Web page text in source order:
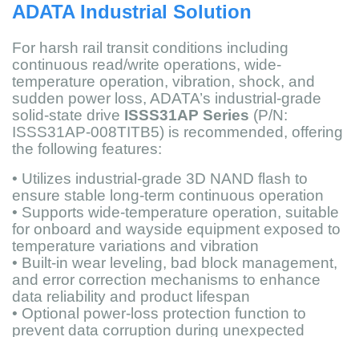
ADATA Industrial Solution
For harsh rail transit conditions including
continuous read/write operations, wide-
temperature operation, vibration, shock, and
sudden power loss, ADATA’s industrial-grade
solid-state drive ISSS31AP Series (P/N:
ISSS31AP-008TITB5) is recommended, offering
the following features:
• Utilizes industrial-grade 3D NAND flash to
ensure stable long-term continuous operation
• Supports wide-temperature operation, suitable
for onboard and wayside equipment exposed to
temperature variations and vibration
• Built-in wear leveling, bad block management,
and error correction mechanisms to enhance
data reliability and product lifespan
• Optional power-loss protection function to
prevent data corruption during unexpected